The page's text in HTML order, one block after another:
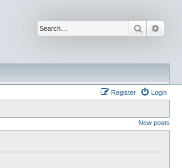
Search
Login
Register
New posts